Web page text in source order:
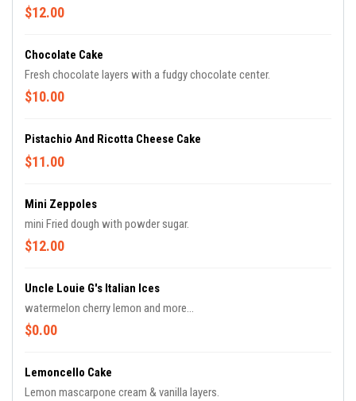
$12.00
Chocolate Cake
Fresh chocolate layers with a fudgy chocolate center.
$10.00
Pistachio And Ricotta Cheese Cake
$11.00
Mini Zeppoles
mini Fried dough with powder sugar.
$12.00
Uncle Louie G's Italian Ices
watermelon cherry lemon and more...
$0.00
Lemoncello Cake
Lemon mascarpone cream & vanilla layers.